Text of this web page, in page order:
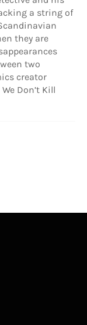
a string of
they are
two
creator
Don’t Kill